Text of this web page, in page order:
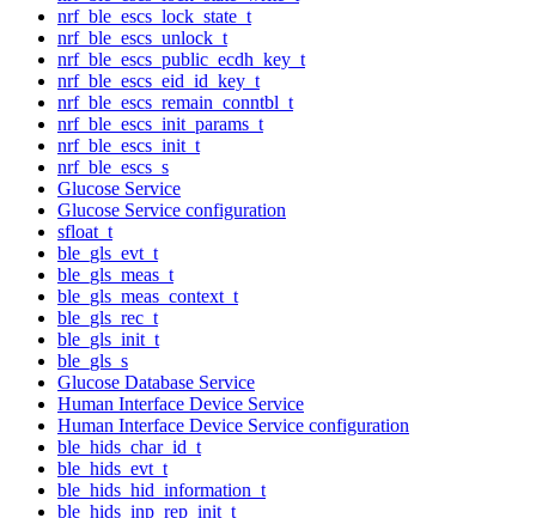
nrf_ble_escs_lock_state_t
nrf_ble_escs_unlock_t
nrf_ble_escs_public_ecdh_key_t
nrf_ble_escs_eid_id_key_t
nrf_ble_escs_remain_conntbl_t
nrf_ble_escs_init_params_t
nrf_ble_escs_init_t
nrf_ble_escs_s
Glucose Service
Glucose Service configuration
sfloat_t
ble_gls_evt_t
ble_gls_meas_t
ble_gls_meas_context_t
ble_gls_rec_t
ble_gls_init_t
ble_gls_s
Glucose Database Service
Human Interface Device Service
Human Interface Device Service configuration
ble_hids_char_id_t
ble_hids_evt_t
ble_hids_hid_information_t
ble_hids_inp_rep_init_t